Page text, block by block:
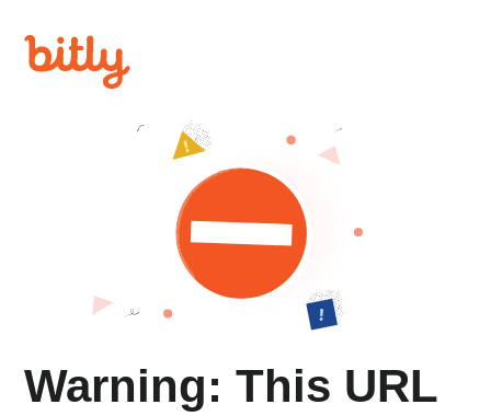
Warning: This URL